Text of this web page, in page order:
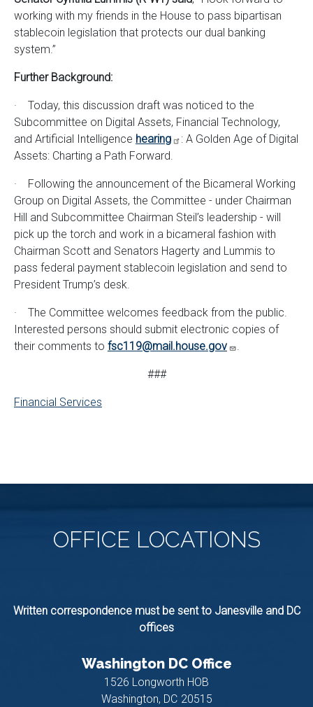
working with my friends in the House to pass bipartisan
stablecoin legislation that protects our dual banking
system.”
Further Background:
· Today, this discussion draft was noticed to the
Subcommittee on Digital Assets, Financial Technology,
and Artificial Intelligence hearing
: A Golden Age of Digital
Assets: Charting a Path Forward.
· Following the announcement of the Bicameral Working
Group on Digital Assets, the Committee - under Chairman
Hill and Subcommittee Chairman Steil’s leadership - will
pick up the torch and work in a bicameral fashion with
Chairman Scott and Senators Hagerty and Lummis to
pass federal payment stablecoin legislation and send to
President Trump’s desk.
· The Committee welcomes feedback from the public.
Interested persons should submit electronic copies of
their comments to fsc119@mail.house.gov .
###
Financial Services
OFFICE LOCATIONS
Written correspondence must be sent to Janesville and DC
offices
Washington DC Office
1526 Longworth HOB
Washington, DC20515